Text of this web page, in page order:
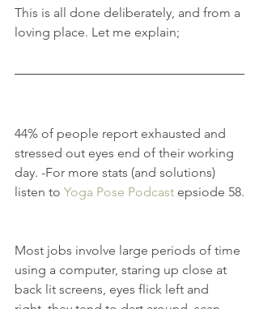
This is all done deliberately, and from a
loving place. Let me explain;
44% of people report exhausted and
stressed out eyes end of their working
day. -For more stats (and solutions)
listen to Yoga Pose Podcast epsiode 58.
Most jobs involve large periods of time
using a computer, staring up close at
back lit screens, eyes flick left and